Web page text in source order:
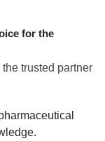
for the
trusted partner